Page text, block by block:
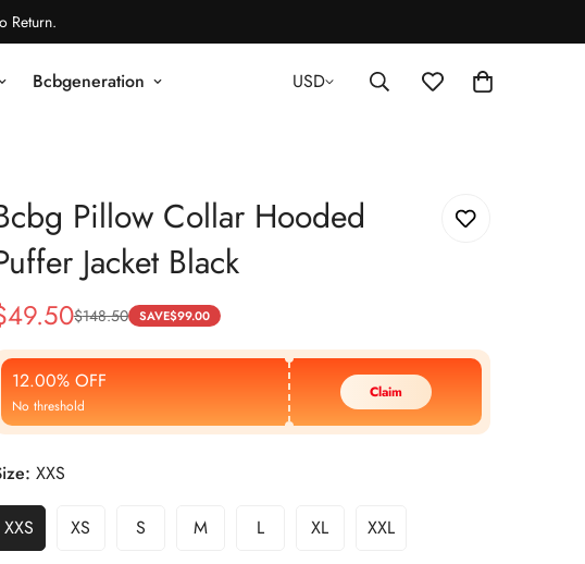
Return.
Bcbgeneration USD
Pillow Collar Hooded
Jacket Black
49.50$148.50 SAVE$99.00
12.00% OFF
No threshold
Claim
XXS
XXS XS S M L XL XXL